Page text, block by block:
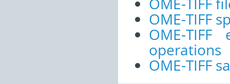
OME-TIFF
OME-
operations
OME-TIFF